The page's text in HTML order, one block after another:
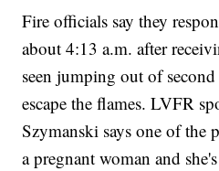
Fire officials say they
about 4:13 a.m. after
seen jumping out of
escape the flames. LVFR
Szymanski says one of the
a pregnant woman and